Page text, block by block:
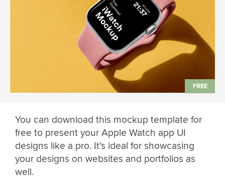
You can download this mockup template for
free to present your Apple Watch app UI
designs like a pro. It’s ideal for showcasing
your designs on websites and portfolios as
well.